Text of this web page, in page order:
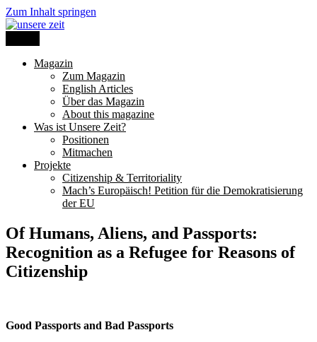
Zum Inhalt springen
unsere zeit
Magazin
Zum Magazin
English Articles
Über das Magazin
About this magazine
Was ist Unsere Zeit?
Positionen
Mitmachen
Projekte
Citizenship & Territoriality
Mach’s Europäisch! Petition für die Demokratisierung
der EU
Of Humans, Aliens, and Passports:
Recognition as a Refugee for Reasons of
Citizenship
Good Passports and Bad Passports